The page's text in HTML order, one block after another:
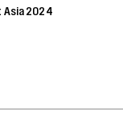
Asia 2024